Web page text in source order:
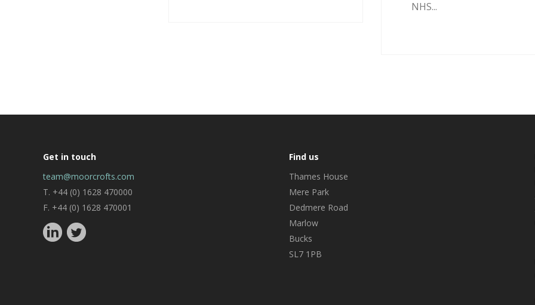
NHS...
Get in touch
team@moorcrofts.com
T. +44 (0) 1628 470000
F. +44 (0) 1628 470001
Find us
Thames House
Mere Park
Dedmere Road
Marlow
Bucks
SL7 1PB